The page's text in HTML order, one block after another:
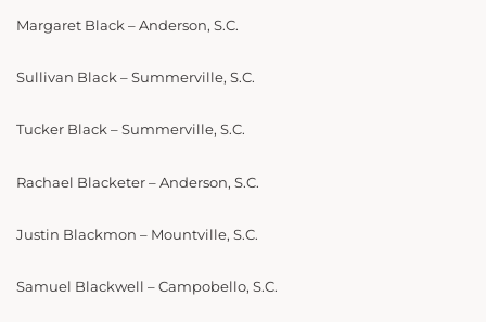
Margaret Black – Anderson, S.C.
Sullivan Black – Summerville, S.C.
Tucker Black – Summerville, S.C.
Rachael Blacketer – Anderson, S.C.
Justin Blackmon – Mountville, S.C.
Samuel Blackwell – Campobello, S.C.